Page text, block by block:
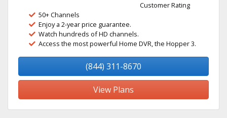
Customer Rating
50+ Channels
Enjoy a 2-year price guarantee.
Watch hundreds of HD channels.
Access the most powerful Home DVR, the Hopper 3.
(844) 311-8670
View Plans